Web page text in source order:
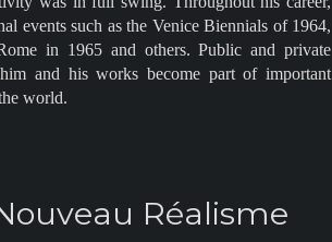
events such as the Venice Biennials of 1964,
in 1965 and others. Public and private
and his works become part of important
world.
Réalisme